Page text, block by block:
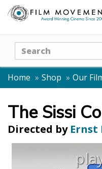
Search
Home Shop Our
The Sissi
Directed by Ernst